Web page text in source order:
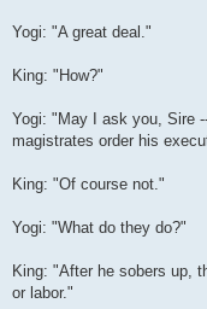
Yogi: "A great deal."
King: "How?"
Yogi: "May I ask you, Sire
magistrates order his
King: "Of course not."
Yogi: "What do they do?"
King: "After he sobers up,
or labor."